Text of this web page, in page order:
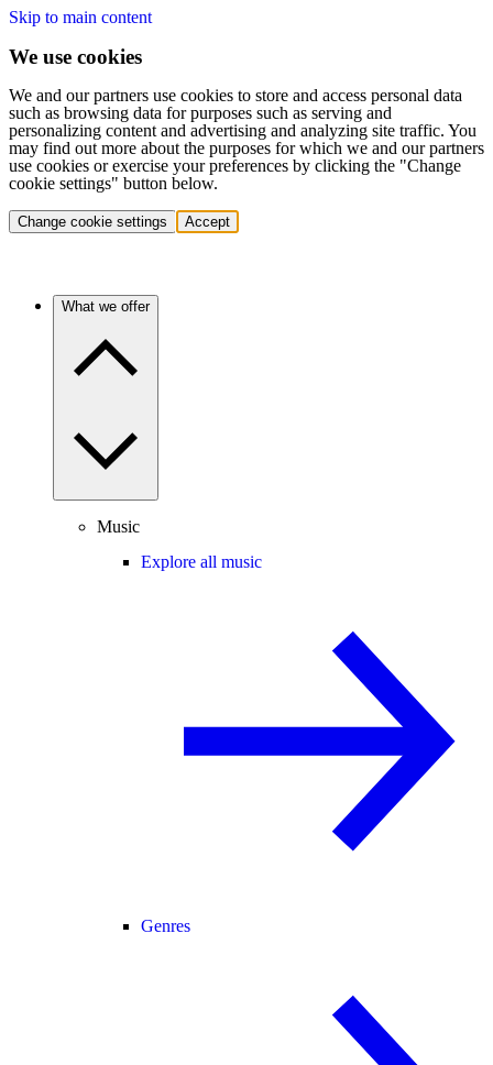
Skip to main content
We use cookies
We and our partners use cookies to store and access personal data
such as browsing data for purposes such as serving and
personalizing content and advertising and analyzing site traffic. You
may find out more about the purposes for which we and our partners
use cookies or exercise your preferences by clicking the "Change
cookie settings" button below.
Change cookie settings Accept
What we offer
Music
Explore all music
Genres